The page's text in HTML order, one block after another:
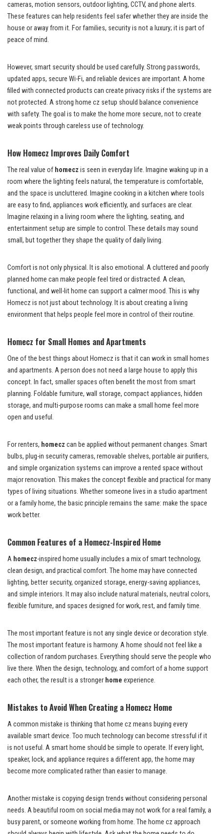
cameras, motion sensors, outdoor lighting, CCTV, and phone alerts.
These features can help residents feel safer whether they are inside the
house or away from it. For families, security is not a luxury; it is part of
peace of mind.
However, smart security should be used carefully. Strong passwords,
updated apps, secure Wi-Fi, and reliable devices are important. A home
filled with connected products can create privacy risks if the systems are
not protected. A strong home cz setup should balance convenience
with safety. The goal is to make the home more secure, not to create
weak points through careless use of technology.
How Homecz Improves Daily Comfort
The real value of homecz is seen in everyday life. Imagine waking up in a
room where the lighting feels natural, the temperature is comfortable,
and the space is uncluttered. Imagine cooking in a kitchen where tools
are easy to find, appliances work efficiently, and surfaces are clear.
Imagine relaxing in a living room where the lighting, seating, and
entertainment setup are simple to control. These details may sound
small, but together they shape the quality of daily living.
Comfort is not only physical. It is also emotional. A cluttered and poorly
planned home can make people feel tired or distracted. A clean,
functional, and well-lit home can support a calmer mood. This is why
Homecz is not just about technology. It is about creating a living
environment that helps people feel more in control of their routine.
Homecz for Small Homes and Apartments
One of the best things about Homecz is that it can work in small homes
and apartments. A person does not need a large house to apply this
concept. In fact, smaller spaces often benefit the most from smart
planning. Foldable furniture, wall storage, compact appliances, hidden
storage, and multi-purpose rooms can make a small home feel more
open and useful.
For renters, homecz can be applied without permanent changes. Smart
bulbs, plug-in security cameras, removable shelves, portable air purifiers,
and simple organization systems can improve a rented space without
major renovation. This makes the concept flexible and practical for many
types of living situations. Whether someone lives in a studio apartment
or a family home, the basic principle remains the same: make the space
work better.
Common Features of a Homecz-Inspired Home
A homecz-inspired home usually includes a mix of smart technology,
clean design, and practical comfort. The home may have connected
lighting, better security, organized storage, energy-saving appliances,
and simple interiors. It may also include natural materials, neutral colors,
flexible furniture, and spaces designed for work, rest, and family time.
The most important feature is not any single device or decoration style.
The most important feature is harmony. A home should not feel like a
collection of random purchases. Everything should serve the people who
live there. When the design, technology, and comfort of a home support
each other, the result is a stronger home experience.
Mistakes to Avoid When Creating a Homecz Home
A common mistake is thinking that home cz means buying every
available smart device. Too much technology can become stressful if it
is not useful. A smart home should be simple to operate. If every light,
speaker, lock, and appliance requires a different app, the home may
become more complicated rather than easier to manage.
Another mistake is copying design trends without considering personal
needs. A beautiful room on social media may not work for a real family, a
busy parent, or someone working from home. The home cz approach